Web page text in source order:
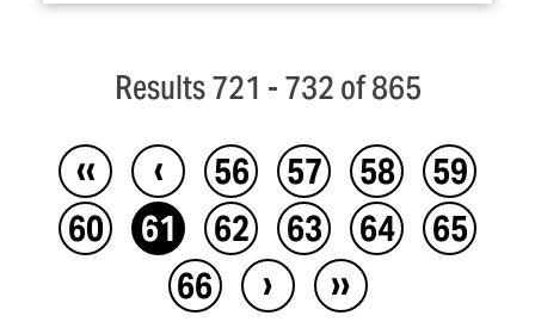
Results 721 - 732 of 865
‹‹ ‹ 56 57 58
59
60
61 62 63 64
65
66
› ››